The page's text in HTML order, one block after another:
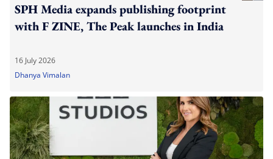
SPH Media expands publishing footprint
with F ZINE, The Peak launches in India
16 July 2026
Dhanya Vimalan